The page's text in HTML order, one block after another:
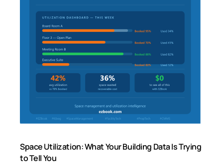
Space Utilization: What Your Building Data Is Trying
to Tell You